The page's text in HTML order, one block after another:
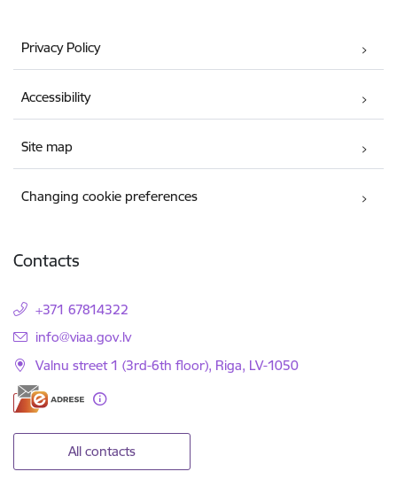
Privacy Policy
Accessibility
Site map
Changing cookie preferences
Contacts
+371 67814322
E-mail:
info@viaa.gov.lv
Valnu street 1 (3rd-6th floor), Riga, LV-1050
All contacts